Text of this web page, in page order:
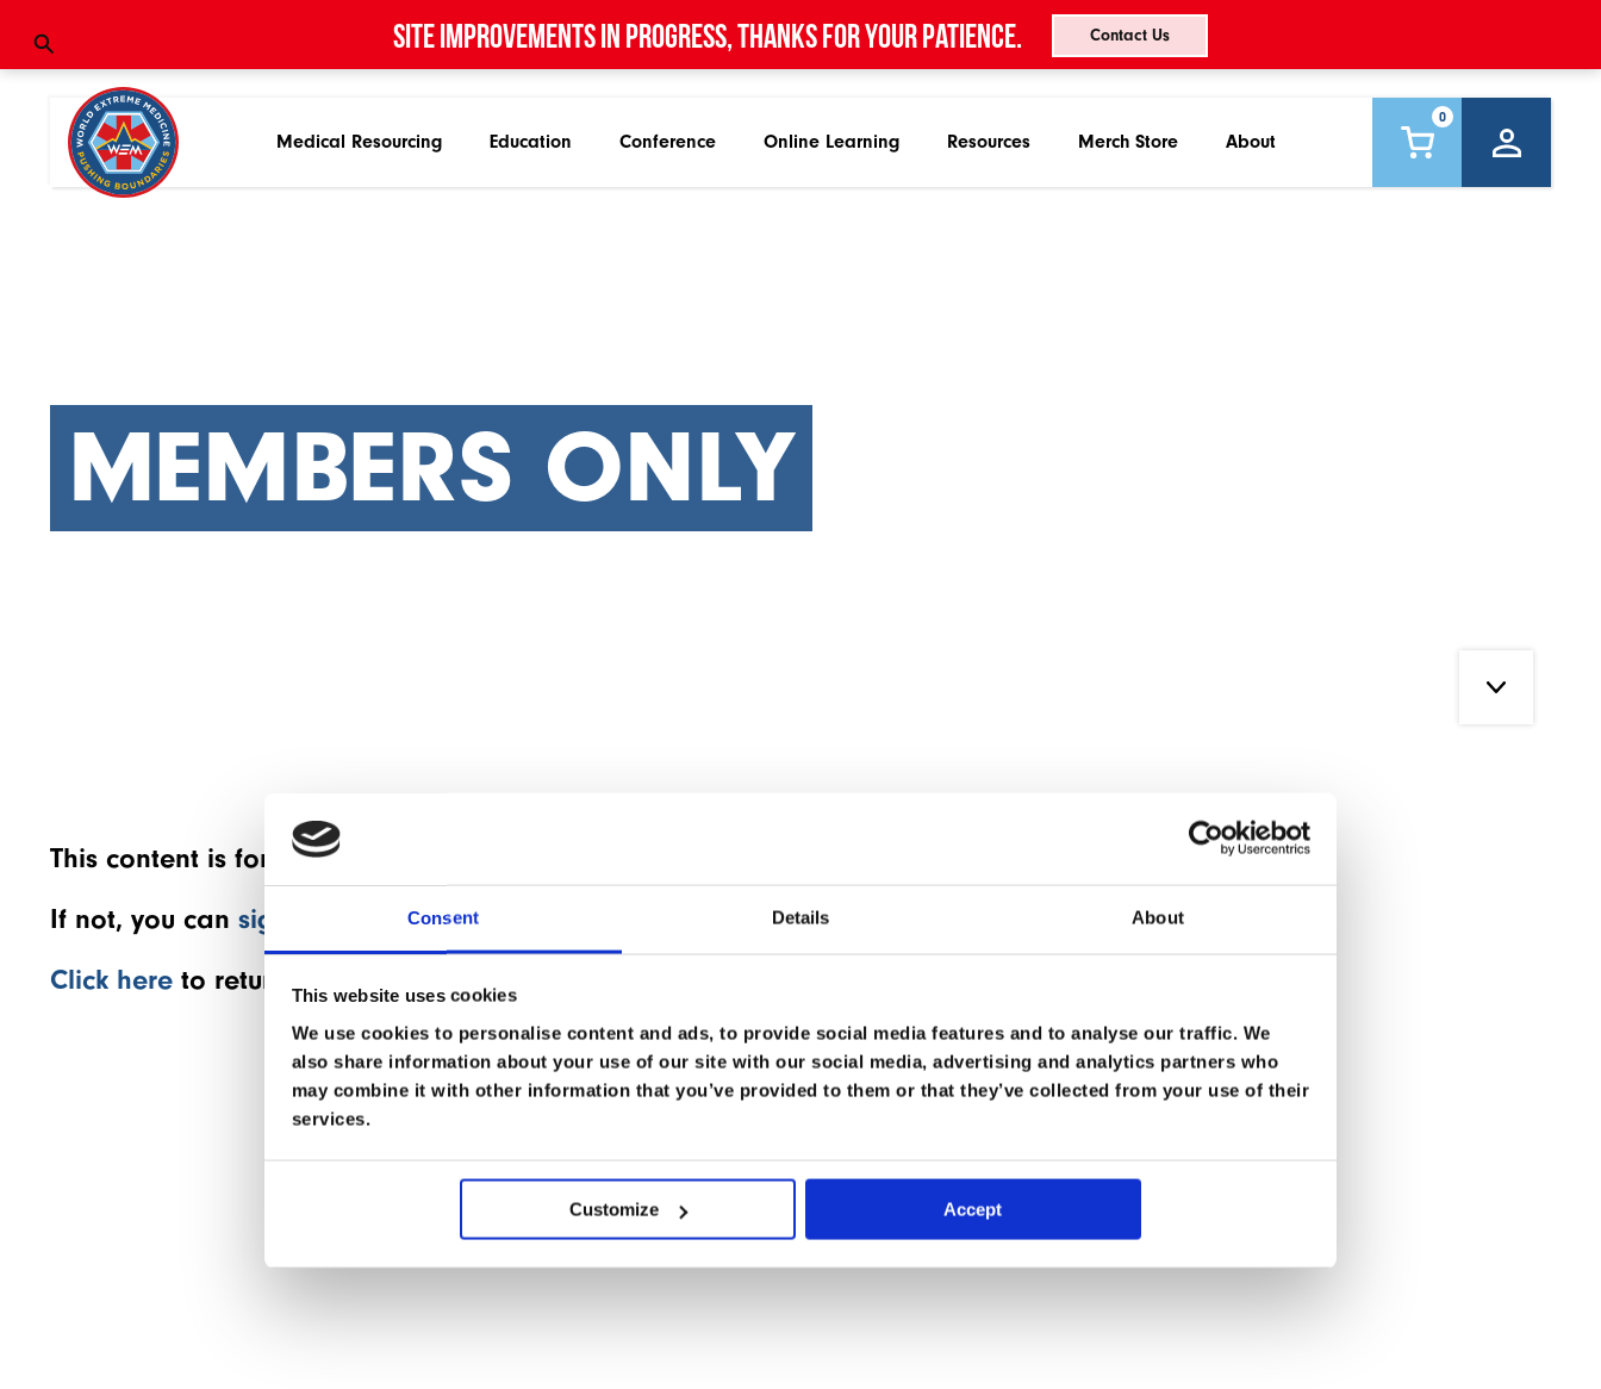
Consent Details About
This website uses cookies
We use cookies to personalise content and ads, to provide social media features and to analyse our traffic. We
also share information about your use of our site with our social media, advertising and analytics partners who
may combine it with other information that you’ve provided to them or that they’ve collected from your use of their
services.
Customize Accept
Site improvements in progress, thanks for your patience. Contact Us
Medical Resourcing Education Conference Online Learning Resources Merch Store About
0
MEMBERS ONLY
This content is for members only! If you are a member or a fellow, please
If not, you can sign up for a membership here
Click here to return to the home page.